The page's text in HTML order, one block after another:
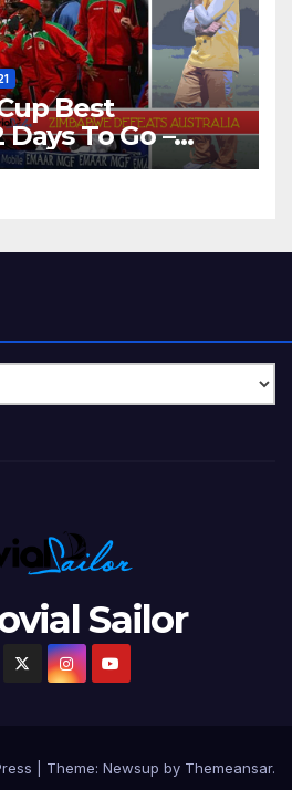
Best
To Go –
Australia By
Sailor
Theme: Newsup by Themeansar.